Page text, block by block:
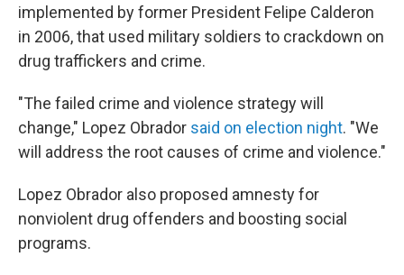
implemented by former President Felipe Calderon
in 2006, that used military soldiers to crackdown on
drug traffickers and crime.
"The failed crime and violence strategy will
change," Lopez Obrador said on election night. "We
will address the root causes of crime and violence."
Lopez Obrador also proposed amnesty for
nonviolent drug offenders and boosting social
programs.